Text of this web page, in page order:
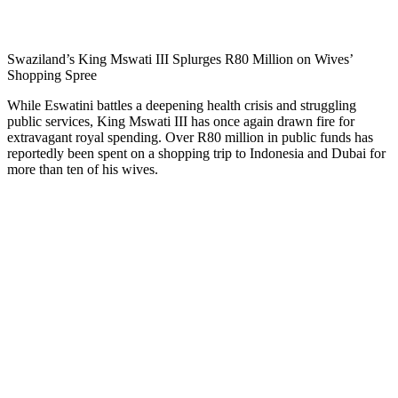
Swaziland’s King Mswati III Splurges R80 Million on Wives’
Shopping Spree
While Eswatini battles a deepening health crisis and struggling
public services, King Mswati III has once again drawn fire for
extravagant royal spending. Over R80 million in public funds has
reportedly been spent on a shopping trip to Indonesia and Dubai for
more than ten of his wives.